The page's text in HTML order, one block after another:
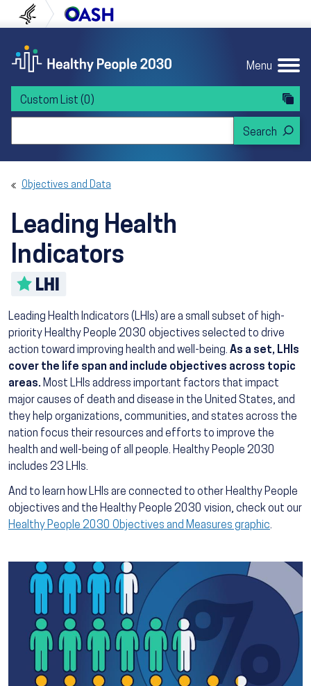
to content
to navigation U.S. Department of Health and Human
Menu
Custom List (0)
Objectives and Data
Leading Health
Indicators
Leading Health Indicators (LHIs) are a small subset of high-
priority Healthy People 2030 objectives selected to drive
action toward improving health and well-being. As a set, LHIs
cover the life span and include objectives across topic
areas. Most LHIs address important factors that impact
major causes of death and disease in the United States, and
they help organizations, communities, and states across the
nation focus their resources and efforts to improve the
health and well-being of all people. Healthy People 2030
includes 23 LHIs.
And to learn how LHIs are connected to other Healthy People
objectives and the Healthy People 2030 vision, check out our
Healthy People 2030 Objectives and Measures graphic.